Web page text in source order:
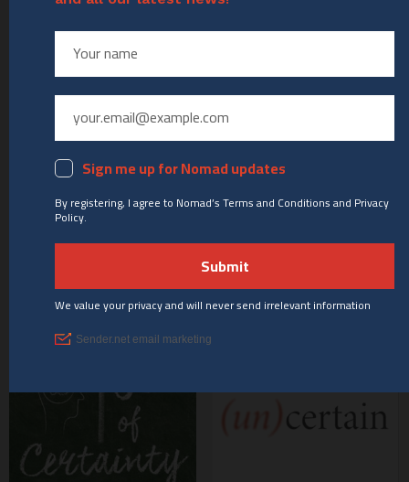
Curveball: When Your
Faith Takes Turns You
Never Saw Coming
Out of Sorts